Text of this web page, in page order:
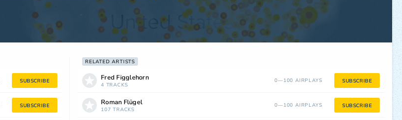
SUBSCRIBE
SUBSCRIBE
RELATED ARTISTS
Fred Figglehorn
4 TRACKS
0—100 AIRPLAYS SUBSCRIBE
Roman Flügel
107 TRACKS
0—100 AIRPLAYS SUBSCRIBE